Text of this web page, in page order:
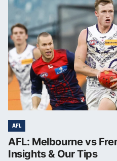
AFL
AFL: Melbourne vs
Insights & Our Tips